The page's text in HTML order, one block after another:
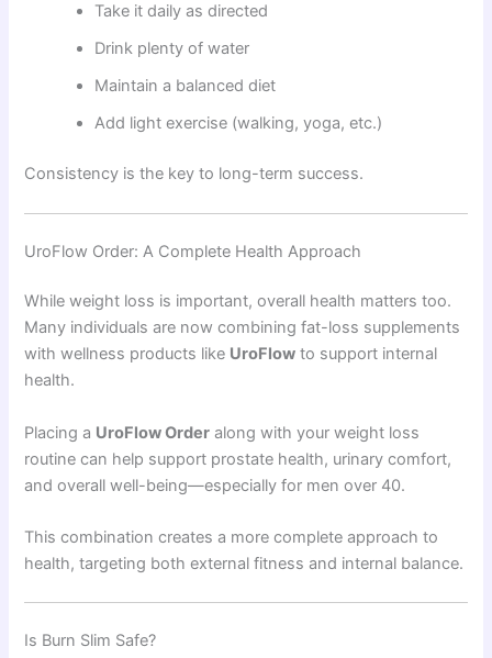
Take it daily as directed
Drink plenty of water
Maintain a balanced diet
Add light exercise (walking, yoga, etc.)
Consistency is the key to long-term success.
UroFlow Order: A Complete Health Approach
While weight loss is important, overall health matters too.
Many individuals are now combining fat-loss supplements
with wellness products like UroFlow to support internal
health.
Placing a UroFlow Order along with your weight loss
routine can help support prostate health, urinary comfort,
and overall well-being—especially for men over 40.
This combination creates a more complete approach to
health, targeting both external fitness and internal balance.
Is Burn Slim Safe?